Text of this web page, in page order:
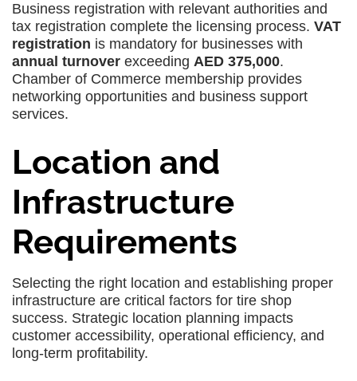
Business registration with relevant authorities and
tax registration complete the licensing process. VAT
registration is mandatory for businesses with
annual turnover exceeding AED 375,000.
Chamber of Commerce membership provides
networking opportunities and business support
services.
Location and
Infrastructure
Requirements
Selecting the right location and establishing proper
infrastructure are critical factors for tire shop
success. Strategic location planning impacts
customer accessibility, operational efficiency, and
long-term profitability.